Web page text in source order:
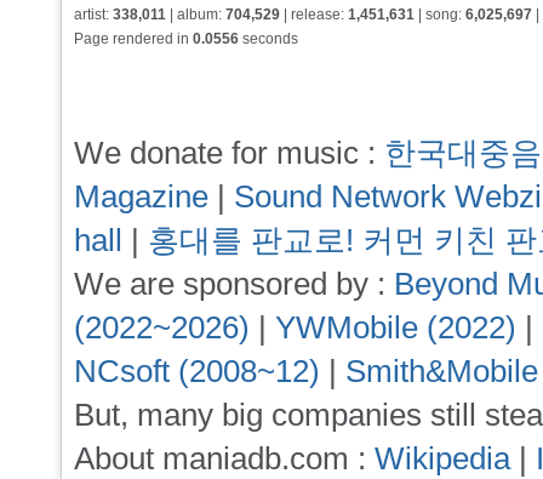
artist: 338,011 | album: 704,529 | release: 1,451,631 | song: 6,025,697
Page rendered in 0.0556 seconds
We donate for music : 한국대중
Magazine | Sound Network
hall | 홍대를 판교로! 커먼 키친
We are sponsored by : Beyond
(2022~2026) | YWMobile (2022) |
NCsoft (2008~12) |
But, many big companies still
About maniadb.com : Wikipedia|